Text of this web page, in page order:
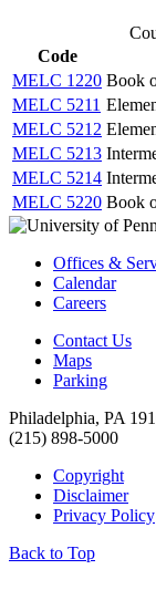
Code
MELC 1220 Book
MELC 5211
MELC 5212
MELC 5213
MELC 5214
MELC 5220 Book
Offices &
Calendar
Careers
Contact Us
Maps
Parking
Philadelphia, PA
(215) 898-5000
Copyright
Disclaimer
Privacy Policy
Back to Top